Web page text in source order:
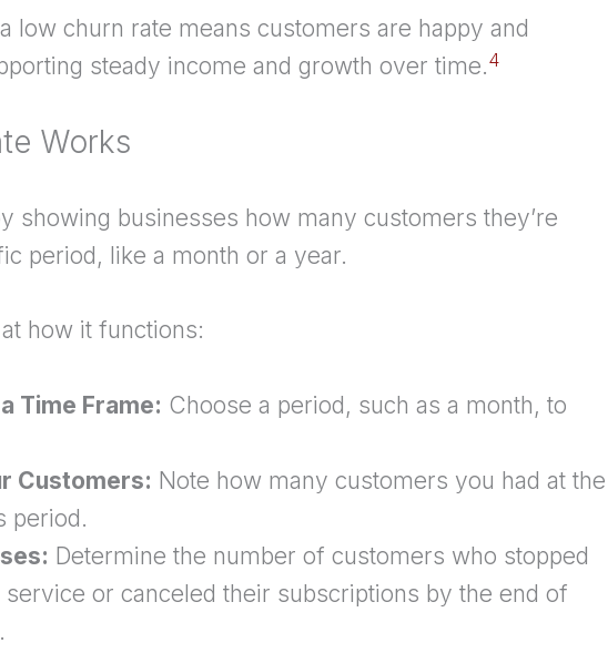
low churn rate means customers are happy and
steady income and growth over time.4
Works
showing businesses how many customers they’re
period, like a month or a year.
how it functions:
Time Frame: Choose a period, such as a month, to
Customers: Note how many customers you had at the
period.
Determine the number of customers who stopped
or canceled their subscriptions by the end of